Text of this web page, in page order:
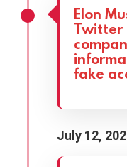
Elon
Twitter
fake
July 12,